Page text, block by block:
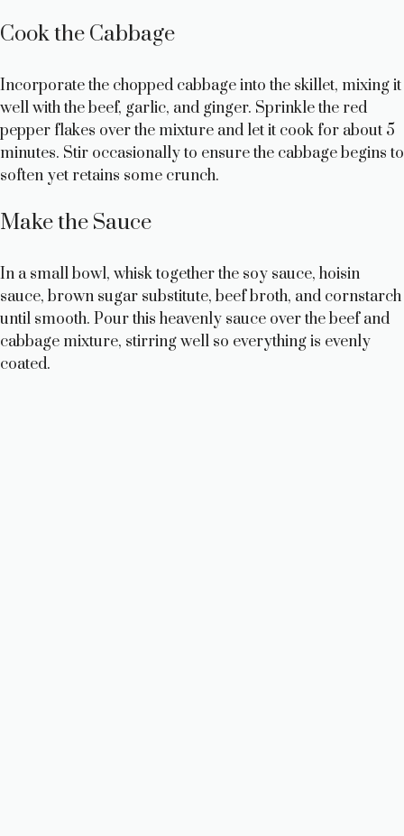
Cook the Cabbage
Incorporate the chopped cabbage into the skillet, mixing it
well with the beef, garlic, and ginger. Sprinkle the red
pepper flakes over the mixture and let it cook for about 5
minutes. Stir occasionally to ensure the cabbage begins to
soften yet retains some crunch.
Make the Sauce
In a small bowl, whisk together the soy sauce, hoisin
sauce, brown sugar substitute, beef broth, and cornstarch
until smooth. Pour this heavenly sauce over the beef and
cabbage mixture, stirring well so everything is evenly
coated.